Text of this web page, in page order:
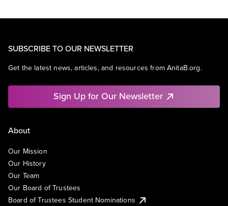
SUBSCRIBE TO OUR NEWSLETTER
Get the latest news, articles, and resources from AnitaB.org.
Sign Up for Our Newsletter
About
Our Mission
Our History
Our Team
Our Board of Trustees
Board of Trustees Student Nominations